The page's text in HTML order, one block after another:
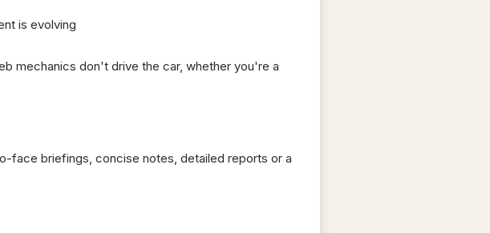
is evolving
mechanics don't drive the car, whether you're a
face briefings, concise notes, detailed reports or a